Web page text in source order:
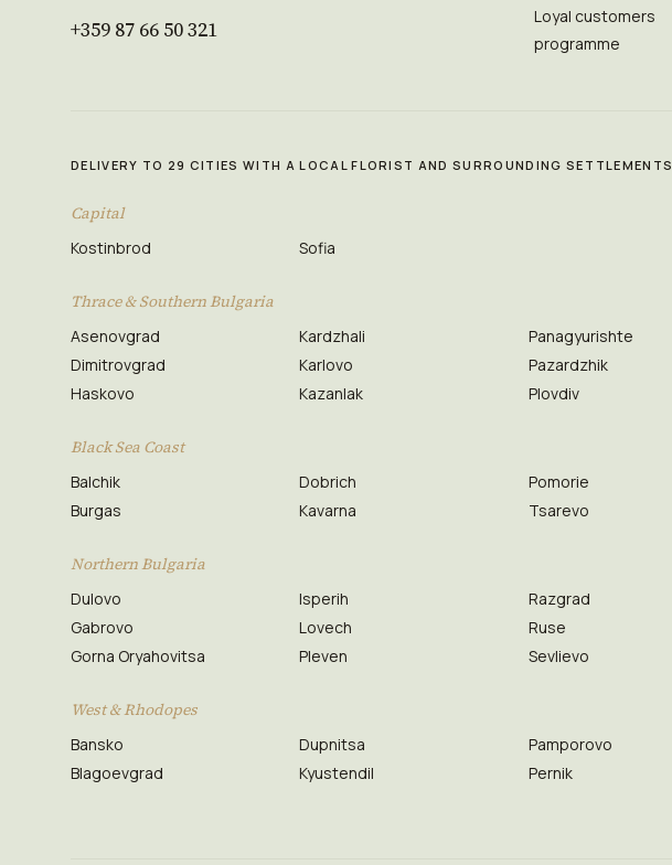
+359 87 66 50 321
Loyal customers
programme
DELIVERY TO 29 CITIES WITH A LOCAL FLORIST AND SURROUNDING SETTLEMENTS
Capital
Kostinbrod Sofia
Thrace & Southern Bulgaria
Asenovgrad
Dimitrovgrad
Haskovo
Kardzhali
Karlovo
Kazanlak
Panagyurishte
Pazardzhik
Plovdiv
Black Sea Coast
Balchik
Burgas
Dobrich
Kavarna
Pomorie
Tsarevo
Northern Bulgaria
Dulovo
Gabrovo
Gorna Oryahovitsa
Isperih
Lovech
Pleven
Razgrad
Ruse
Sevlievo
West & Rhodopes
Bansko
Blagoevgrad
Dupnitsa
Kyustendil
Pamporovo
Pernik